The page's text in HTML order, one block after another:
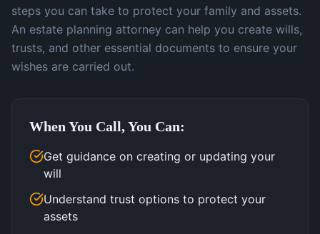
steps you can take to protect your family and assets.
An estate planning attorney can help you create wills,
trusts, and other essential documents to ensure your
wishes are carried out.
When You Call, You Can:
Get guidance on creating or updating your
will
Understand trust options to protect your
assets